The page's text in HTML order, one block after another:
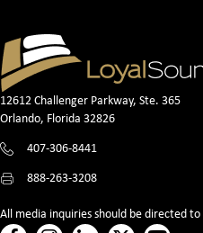
12612 Challenger Parkway, Ste. 365
Orlando, Florida 32826
407-306-8441
888-263-3208
All media inquiries should be directed to